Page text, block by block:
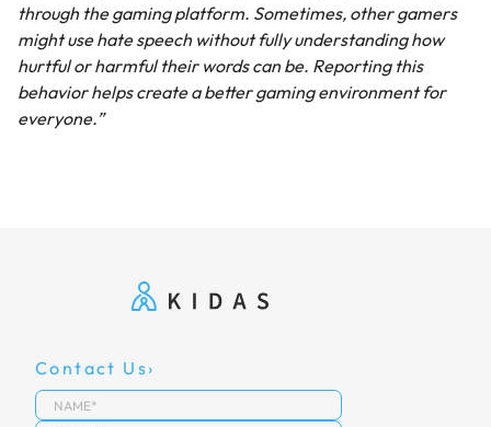
through the gaming platform. Sometimes, other gamers
might use hate speech without fully understanding how
hurtful or harmful their words can be. Reporting this
behavior helps create a better gaming environment for
everyone.”
Contact Us